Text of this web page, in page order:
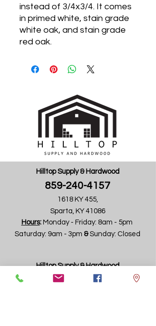
instead of 3/4x3/4. It comes
in primed white, stain grade
white oak, and stain grade
red oak.
Request Info
Hilltop Supply & Hardwood
859-240-4157
1618 KY 455,
Sparta, KY 41086
Hours: Monday - Friday: 8am - 5pm ​
Saturday: 9am - 3pm ​ &Sunday: Closed
Hilltop Supply & Hardwood
859-240-4157